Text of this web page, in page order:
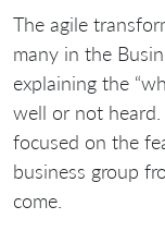
The agile
many in the
explaining the
well or not
focused on the
business group
come.